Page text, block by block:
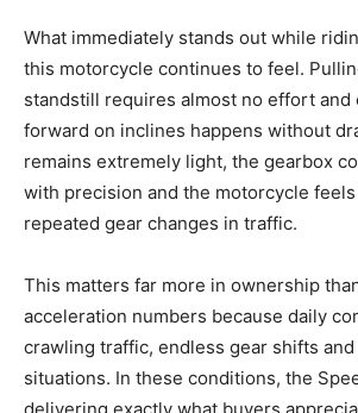
What immediately stands out while
this motorcycle continues to feel.
standstill requires almost no effort and
forward on inclines happens without
remains extremely light, the gearbox
with precision and the motorcycle
repeated gear changes in traffic.
This matters far more in ownership
acceleration numbers because daily
crawling traffic, endless gear shifts
situations. In these conditions, the